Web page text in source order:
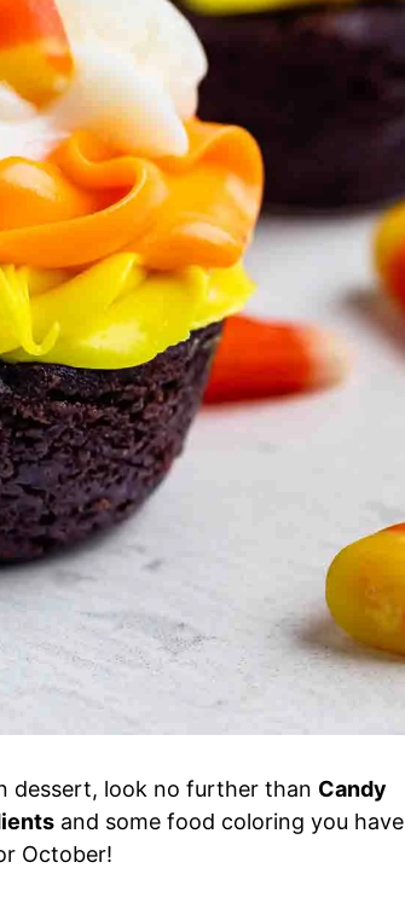
dessert, look no further than Candy
and some food coloring you have
October!